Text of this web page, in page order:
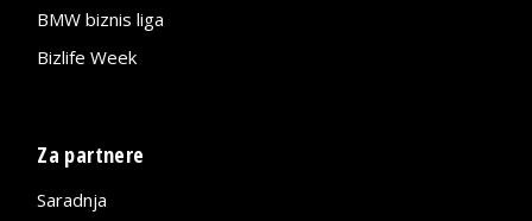
BMW biznis liga
Bizlife Week
Za partnere
Saradnja